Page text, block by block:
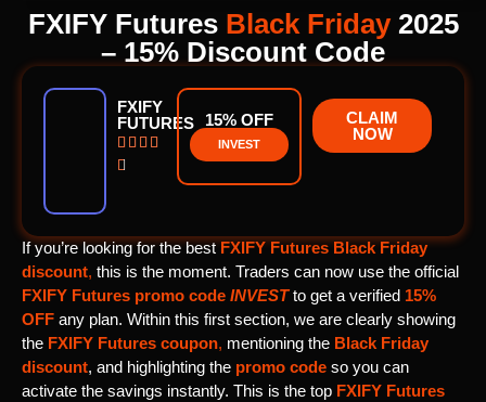
FXIFY Futures Black Friday2025
– 15% Discount Code
FXIFY
FUTURES
   

15% OFF
INVEST
CLAIM
NOW
If you’re looking for the bestFXIFY Futures Black Friday
discount, this is the moment. Traders can now use the official
FXIFY Futures promo code INVESTto get a verified 15%
OFF any plan. Within this first section, we are clearly showing
the FXIFY Futures coupon, mentioning the Black Friday
discount, and highlighting the promo code so you can
activate the savings instantly. This is the top FXIFY Futures